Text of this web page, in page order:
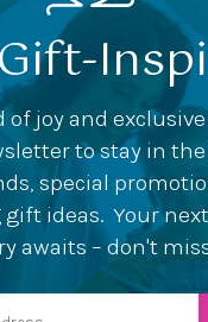
of joy and
to stay in
special
ideas. Your
awaits – don't